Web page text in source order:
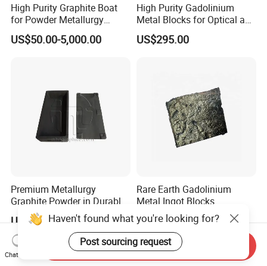
High Purity Graphite Boat
for Powder Metallurgy
Industry
US$50.00-5,000.00
High Purity Gadolinium
Metal Blocks for Optical and
Magnetism Thin Film
Applications
US$295.00
Premium Metallurgy
Graphite Powder in Durable
Sintered Box
US$50.00-1,000.00
Rare Earth Gadolinium
Metal Ingot Blocks
US$20.00-30.00
Haven't found what you're looking for?
Post sourcing request
Chat Now
Send Inquiry